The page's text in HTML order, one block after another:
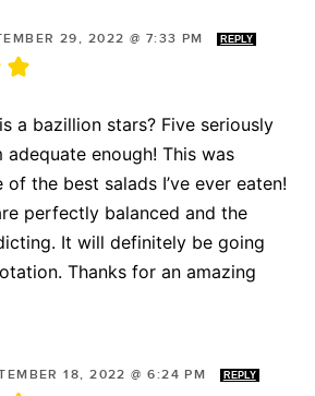
29, 2022 @ 7:33 PM REPLY
a bazillion stars? Five seriously
adequate enough! This was
of the best salads I’ve ever eaten!
perfectly balanced and the
It will definitely be going
Thanks for an amazing
18, 2022 @ 6:24 PM REPLY